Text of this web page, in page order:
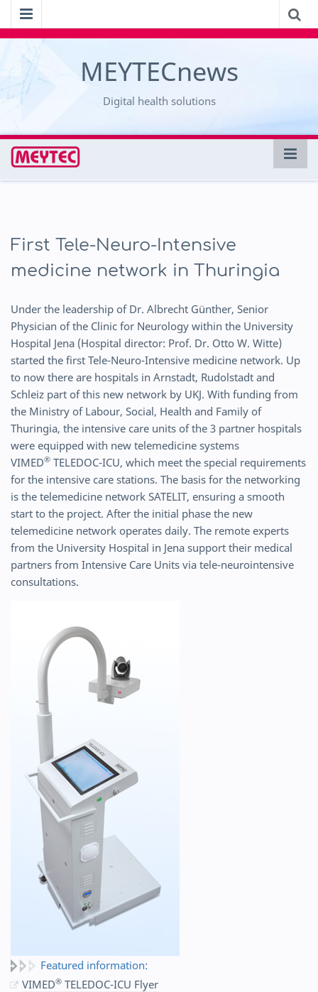
MEYTECnews
Digital health solutions
First Tele-Neuro-Intensive
medicine network in Thuringia
Under the leadership of Dr. Albrecht Günther, Senior
Physician of the Clinic for Neurology within the University
Hospital Jena (Hospital director: Prof. Dr. Otto W. Witte)
started the first Tele-Neuro-Intensive medicine network. Up
to now there are hospitals in Arnstadt, Rudolstadt and
Schleiz part of this new network by UKJ. With funding from
the Ministry of Labour, Social, Health and Family of
Thuringia, the intensive care units of the 3 partner hospitals
were equipped with new telemedicine systems
VIMED® TELEDOC-ICU, which meet the special requirements
for the intensive care stations. The basis for the networking
is the telemedicine network SATELIT, ensuring a smooth
start to the project. After the initial phase the new
telemedicine network operates daily. The remote experts
from the University Hospital in Jena support their medical
partners from Intensive Care Units via tele-neurointensive
consultations.
Featured information:
VIMED® TELEDOC-ICU Flyer